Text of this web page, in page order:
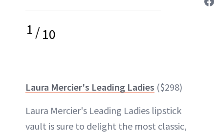
1/10
Laura Mercier's Leading Ladies ($298)
Laura Mercier's Leading Ladies lipstick
vault is sure to delight the most classic,